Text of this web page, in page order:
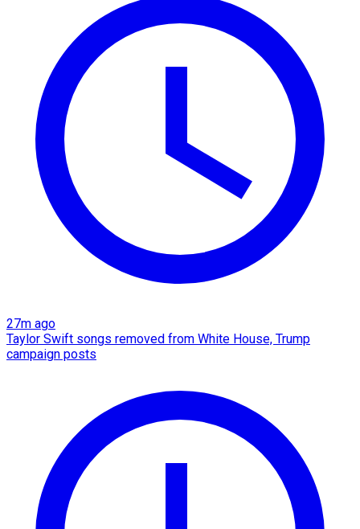
27m ago
Taylor Swift songs removed from White House, Trump
campaign posts